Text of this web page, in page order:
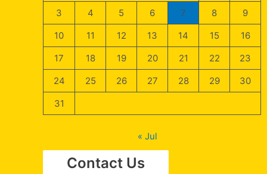
3
4 5 6 7 8
9
10
11 12 13 14 15
16
17
18 19 20 21 22
23
24
25 26 27 28 29
30
31
« Jul
Contact Us